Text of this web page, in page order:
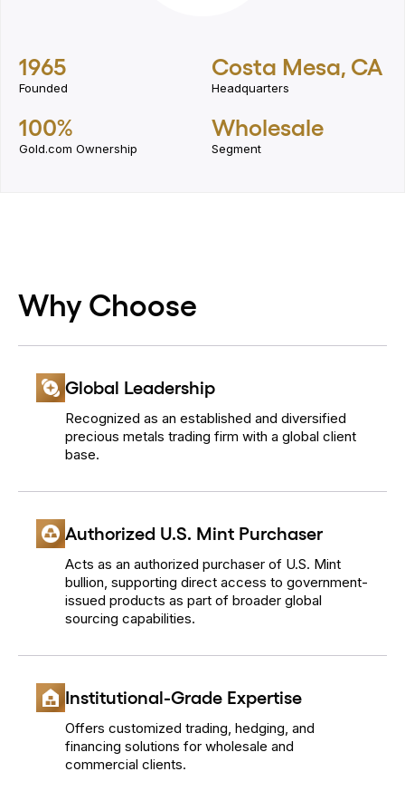
1965
Founded
Costa Mesa, CA
Headquarters
100%
Gold.com Ownership
Wholesale
Segment
Why Choose
Global Leadership
Recognized as an established and diversified
precious metals trading firm with a global client
base.
Authorized U.S. Mint Purchaser
Acts as an authorized purchaser of U.S. Mint
bullion, supporting direct access to government-
issued products as part of broader global
sourcing capabilities.
Institutional-Grade Expertise
Offers customized trading, hedging, and
financing solutions for wholesale and
commercial clients.